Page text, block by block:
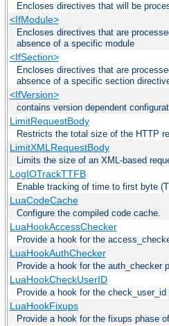
Encloses directives that will be
<IfModule>
Encloses directives that are
absence of a specific module
<IfSection>
Encloses directives that are
absence of a specific section
<IfVersion>
contains version dependent
LimitRequestBody
Restricts the total size of the HTTP
LimitXMLRequestBody
Limits the size of an XML-based
LogIOTrackTTFB
Enable tracking of time to first byte
LuaCodeCache
Configure the compiled code cache.
LuaHookAccessChecker
Provide a hook for the
LuaHookAuthChecker
Provide a hook for the auth_checker
LuaHookCheckUserID
Provide a hook for the
LuaHookFixups
Provide a hook for the fixups phase